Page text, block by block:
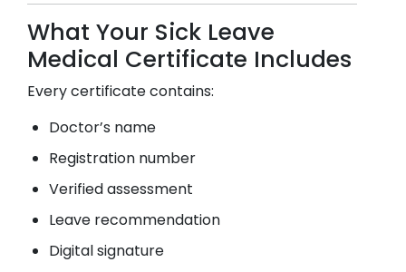
What Your Sick Leave
Medical Certificate Includes
Every certificate contains:
Doctor’s name
Registration number
Verified assessment
Leave recommendation
Digital signature